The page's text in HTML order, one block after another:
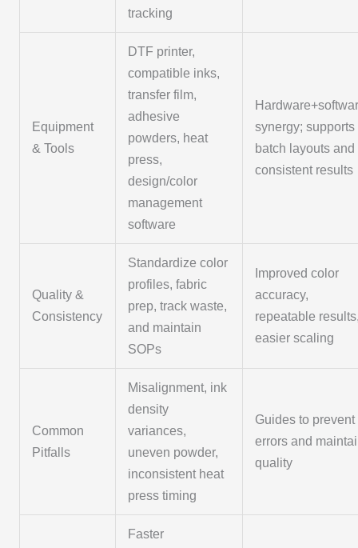
tracking
Equipment
& Tools
DTF printer,
compatible inks,
transfer film,
adhesive
powders, heat
press,
design/color
management
software
synergy; supports
batch layouts and
consistent results
Quality &
Consistency
Standardize color
profiles, fabric
prep, track waste,
and maintain
SOPs
Improved color
accuracy,
repeatable
easier scaling
Common
Pitfalls
Misalignment, ink
density
variances,
uneven powder,
inconsistent heat
press timing
Guides to prevent
errors and
quality
Faster